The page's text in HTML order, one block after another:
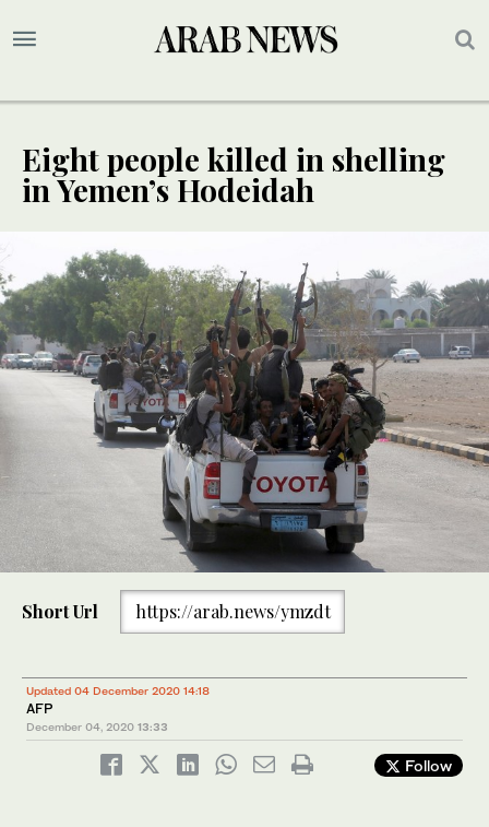
Eight people killed in shelling
in Yemen’s Hodeidah
Short Url https://arab.news/ymzdt
Updated 04 December 2020 14:18
AFP
December 04, 2020 13:33
Follow